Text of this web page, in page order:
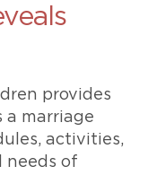
provides
marriage
activities,
needs of